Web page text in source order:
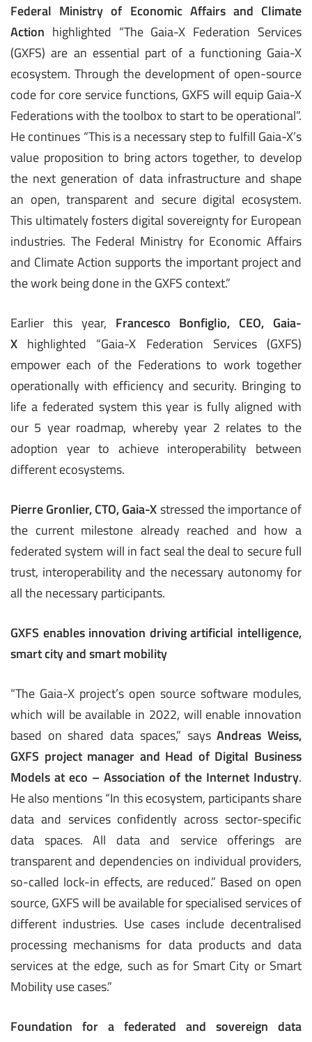
Federal Ministry of Economic Affairs and Climate
Action highlighted “The Gaia-X Federation Services
(GXFS) are an essential part of a functioning Gaia-X
ecosystem. Through the development of open-source
code for core service functions, GXFS will equip Gaia-X
Federations with the toolbox to start to be operational”.
He continues “This is a necessary step to fulfill Gaia-X’s
value proposition to bring actors together, to develop
the next generation of data infrastructure and shape
an open, transparent and secure digital ecosystem.
This ultimately fosters digital sovereignty for European
industries. The Federal Ministry for Economic Affairs
and Climate Action supports the important project and
the work being done in the GXFS context.”
Earlier this year, Francesco Bonfiglio, CEO, Gaia-
X highlighted “Gaia-X Federation Services (GXFS)
empower each of the Federations to work together
operationally with efficiency and security. Bringing to
life a federated system this year is fully aligned with
our 5 year roadmap, whereby year 2 relates to the
adoption year to achieve interoperability between
different ecosystems.
Pierre Gronlier, CTO, Gaia-Xstressed the importance of
the current milestone already reached and how a
federated system will in fact seal the deal to secure full
trust, interoperability and the necessary autonomy for
all the necessary participants.
GXFS enables innovation driving artificial intelligence,
smart city and smart mobility
“The Gaia-X project’s open source software modules,
which will be available in 2022, will enable innovation
based on shared data spaces,” saysAndreas Weiss,
GXFS project manager and Head of Digital Business
Models at eco – Association of the Internet Industry.
He also mentions “In this ecosystem, participants share
data and services confidently across sector-specific
data spaces. All data and service offerings are
transparent and dependencies on individual providers,
so-called lock-in effects, are reduced.” Based on open
source, GXFS will be available for specialised services of
different industries. Use cases include decentralised
processing mechanisms for data products and data
services at the edge, such as for Smart City or Smart
Mobility use cases.”
Foundation for a federated and sovereign data